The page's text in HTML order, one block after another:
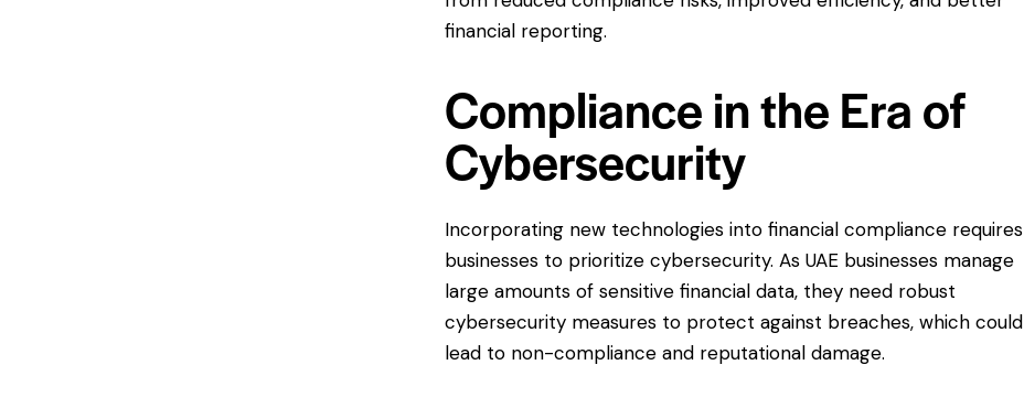
financial reporting.
Compliance in the Era of
Cybersecurity
Incorporating new technologies into financial compliance requires
businesses to prioritize cybersecurity. As UAE businesses manage
large amounts ofsensitive financial data, they need robust
cybersecurity measures to protect against breaches, which could
lead to non-compliance and reputational damage.